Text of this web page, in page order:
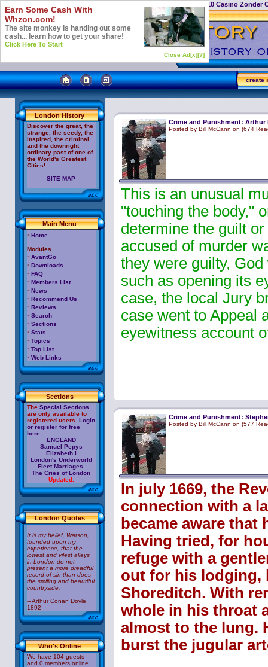
Top 10 Casino Zonder
create
London History
Discover the great, the
strange, the seedy, the
inspired, the criminal
and the downright
ordinary past of one of
the World's Greatest
Cities!
SITE MAP
Main Menu
· Home
Modules
· AvantGo
· Downloads
· FAQ
· Members List
· News
· Recommend Us
· Reviews
· Search
· Sections
· Stats
· Topics
· Top List
· Web Links
Sections
The Special Sections
are only available to
registered users. Login
or register for free
here.
ENGLAND
Samuel Pepys
Elizabeth I
London's Underworld
Fleet Marriages
The Cries of London
Updated.
London Quotes
It is my belief, Watson,
founded upon my
experience, that the
lowest and vilest alleys
in London do not
present a more dreadful
record of sin than does
the smiling and beautiful
countryside.
-- Arthur Conan Doyle
1892
Who's Online
We have 104 guests
and 0 members online
Crime and Punishment:
Posted by Bill McCann on (674
This is an unusual
"touching the body,"
determine the guilt
accused of murder
they were guilty,
such as opening its
case, the local Jury
case went to Appeal
eyewitness account
Crime and Punishment:
Posted by Bill McCann on (577
In july 1669, the
connection with a
became aware
Having tried, for
refuge with a
out for his lodging,
Shoreditch. With
whole in his throat
almost to the lung.
burst the jugular
Earn Some Cash With
Whzon.com!
The site monkey is handing out some
cash... learn how to get your share!
Click Here To Start
Close Ad[x][?]